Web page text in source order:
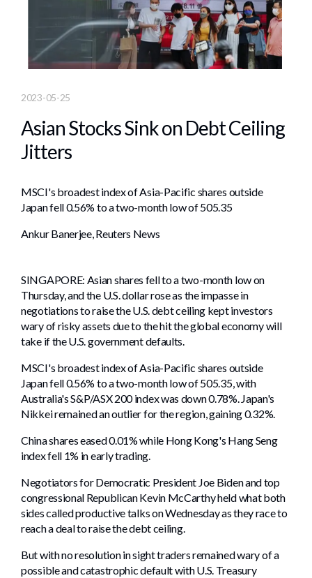
2023-05-25
Asian Stocks Sink on Debt Ceiling
Jitters
MSCI's broadest index of Asia-Pacific shares outside
Japan fell 0.56% to a two-month low of 505.35
Ankur Banerjee, Reuters News
SINGAPORE: Asian shares fell to a two-month low on
Thursday, and the U.S. dollar rose as the impasse in
negotiations to raise the U.S. debt ceiling kept investors
wary of risky assets due to the hit the global economy will
take if the U.S. government defaults.
MSCI's broadest index of Asia-Pacific shares outside
Japan fell 0.56% to a two-month low of 505.35, with
Australia's S&P/ASX 200 index was down 0.78%. Japan's
Nikkei remained an outlier for the region, gaining 0.32%.
China shares eased 0.01% while Hong Kong's Hang Seng
index fell 1% in early trading.
Negotiators for Democratic President Joe Biden and top
congressional Republican Kevin McCarthy held what both
sides called productive talks on Wednesday as they race to
reach a deal to raise the debt ceiling.
But with no resolution in sight traders remained wary of a
possible and catastrophic default with U.S. Treasury